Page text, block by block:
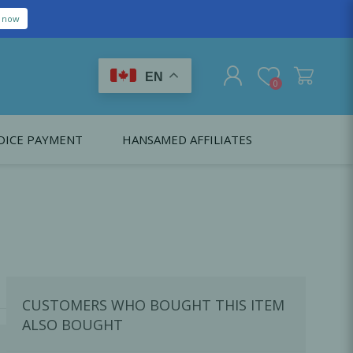
EN
REGISTER
0
Infection Control
Medical Emergencies
PAYMENT HANSAMED AFFILIATES
CUSTOMERS WHO BOUGHT THIS ITEM
ALSO BOUGHT